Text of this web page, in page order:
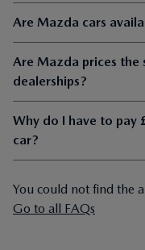
Are Mazda cars
Are Mazda prices the
dealerships?
Why do I have to pay
car?
You could not find the
Go to all FAQs